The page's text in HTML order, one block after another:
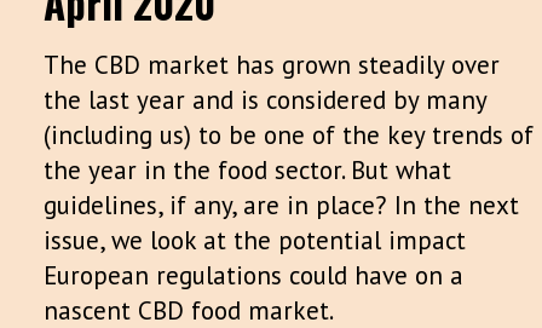
The CBD market has grown steadily over
the last year and is considered by many
(including us) to be one of the key trends of
the year in the food sector. But what
guidelines, if any, are in place? In the next
issue, we look at the potential impact
European regulations could have on a
nascent CBD food market.